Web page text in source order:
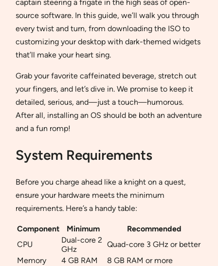
captain steering a frigate in the high seas of open-
source software. In this guide, we’ll walk you through
every twist and turn, from downloading the ISO to
customizing your desktop with dark-themed widgets
that’ll make your heart sing.
Grab your favorite caffeinated beverage, stretch out
your fingers, and let’s dive in. We promise to keep it
detailed, serious, and—just a touch—humorous.
After all, installing an OS should be both an adventure
and a fun romp!
System Requirements
Before you charge ahead like a knight on a quest,
ensure your hardware meets the minimum
requirements. Here’s a handy table:
Component Minimum
Recommended
CPU
Dual-core 2
GHz
Quad-core 3 GHz or better
Memory
4 GB RAM
8 GB RAM or more